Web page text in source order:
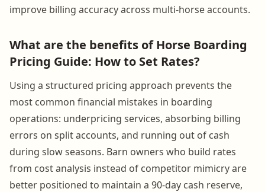
improve billing accuracy across multi-horse accounts.
What are the benefits of Horse Boarding
Pricing Guide: How to Set Rates?
Using a structured pricing approach prevents the
most common financial mistakes in boarding
operations: underpricing services, absorbing billing
errors on split accounts, and running out of cash
during slow seasons. Barn owners who build rates
from cost analysis instead of competitor mimicry are
better positioned to maintain a 90-day cash reserve,